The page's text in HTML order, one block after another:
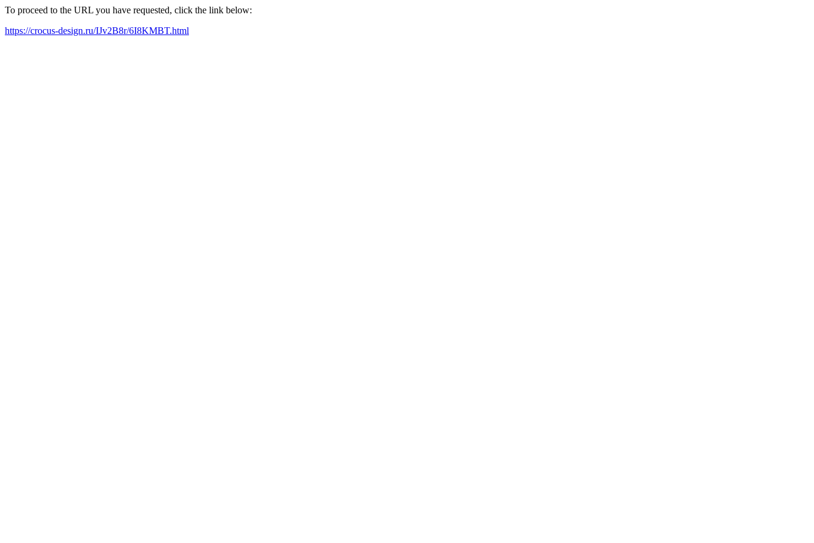
To proceed to the URL you have requested, click the link below:
https://crocus-design.ru/IJv2B8r/6I8KMBT.html